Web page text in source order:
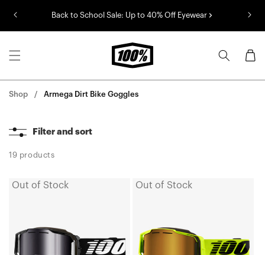
Back to School Sale: Up to 40% Off Eyewear
Cart
Shop Armega Dirt Bike Goggles
Filter and sort
19 products
Out of Stock
ARMEGA
Goggle/
Silver
Out of Stock
ARMEGA
Yellow
Goggle/